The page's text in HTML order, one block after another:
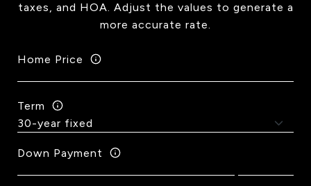
taxes, and HOA. Adjust the values to generate a
more accurate rate.
Home Price
Term
Down Payment